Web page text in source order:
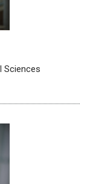
Sciences